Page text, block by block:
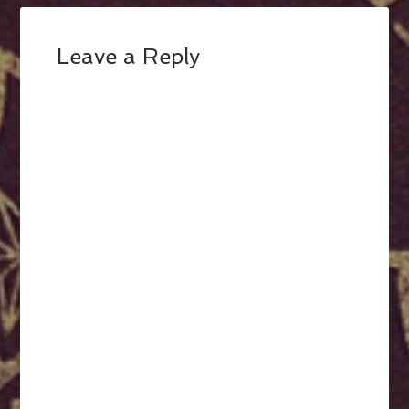
Leave a Reply